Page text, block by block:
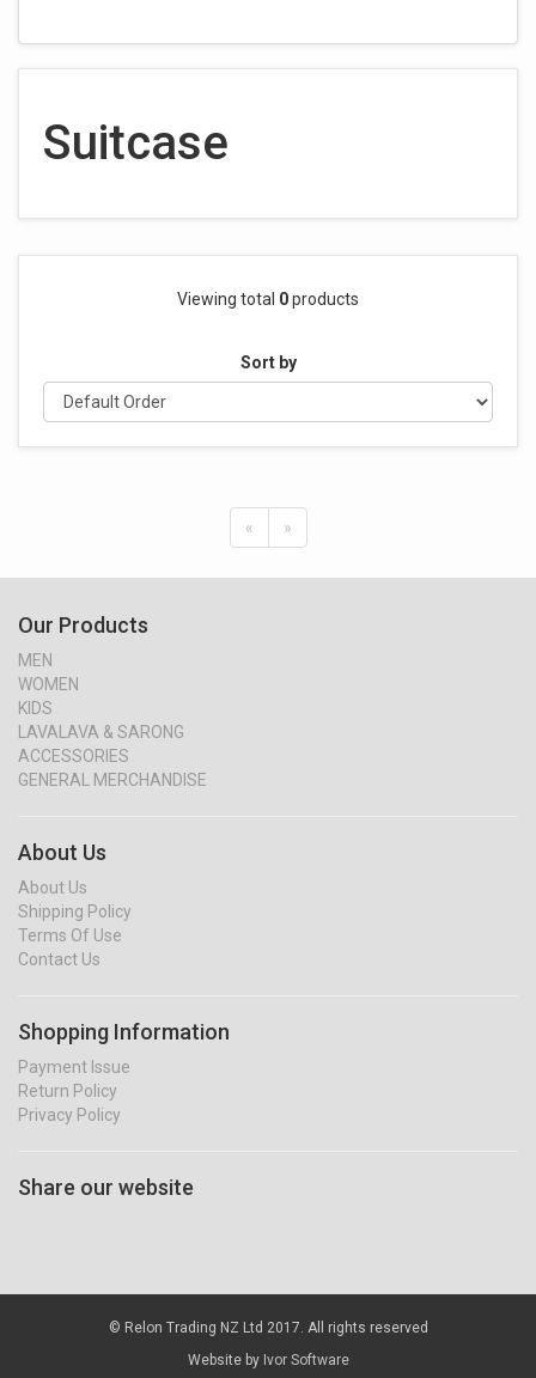
Suitcase
Viewing total 0products
Sort by
« »
Our Products
MEN
WOMEN
KIDS
LAVALAVA & SARONG
ACCESSORIES
GENERAL MERCHANDISE
About Us
About Us
Shipping Policy
Terms Of Use
Contact Us
Shopping Information
Payment Issue
Return Policy
Privacy Policy
Share our website
© Relon Trading NZ Ltd 2017. All rights reserved
Website by Ivor Software